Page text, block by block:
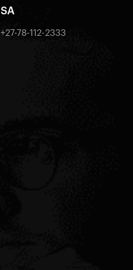
SA
+27-78-112-2333